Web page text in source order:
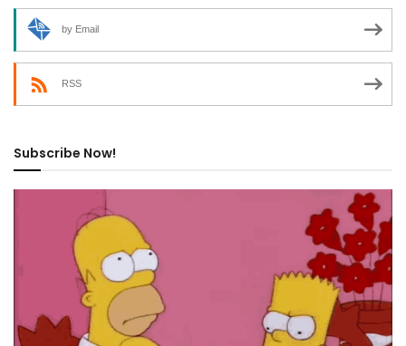
by Email
RSS
Subscribe Now!